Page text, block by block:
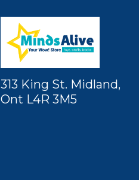
313 King St. Midland,
Ont L4R 3M5